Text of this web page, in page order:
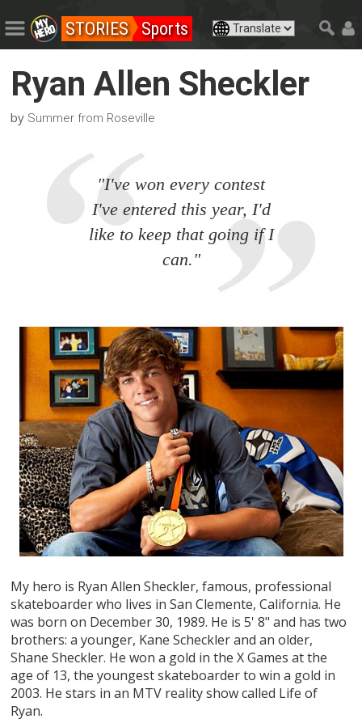
STORIES Sports
Ryan Allen Sheckler
by Summer from Roseville
"I've won every contest
I've entered this year, I'd
like to keep that going if I
can."
My hero is Ryan Allen Sheckler, famous, professional
skateboarder who lives in San Clemente, California. He
was born on December 30, 1989. He is 5' 8" and has two
brothers: a younger, Kane Scheckler and an older,
Shane Sheckler. He won a gold in the X Games at the
age of 13, the youngest skateboarder to win a gold in
2003. He stars in an MTV reality show called Life of
Ryan.